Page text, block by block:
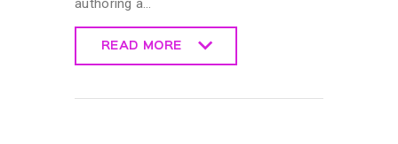
authoring a…
READ MORE